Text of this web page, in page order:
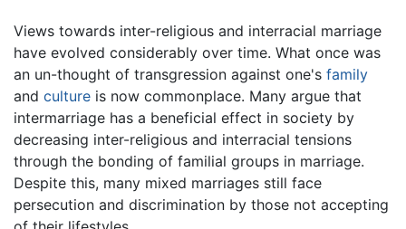
Views towards inter-religious and interracial marriage
have evolved considerably over time. What once was
an un-thought of transgression against one's family
and culture is now commonplace. Many argue that
intermarriage has a beneficial effect in society by
decreasing inter-religious and interracial tensions
through the bonding of familial groups in marriage.
Despite this, many mixed marriages still face
persecution and discrimination by those not accepting